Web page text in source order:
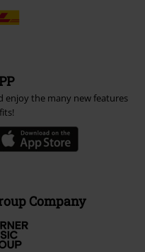
enjoy the many new features
Company